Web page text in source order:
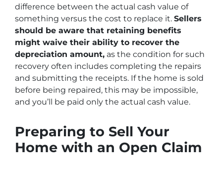
difference between the actual cash value of
something versus the cost to replace it. Sellers
should be aware that retaining benefits
might waive their ability to recover the
depreciation amount, as the condition for such
recovery often includes completing the repairs
and submitting the receipts. If the home is sold
before being repaired, this may be impossible,
and you’ll be paid only the actual cash value.
Preparing to Sell Your
Home with an Open Claim